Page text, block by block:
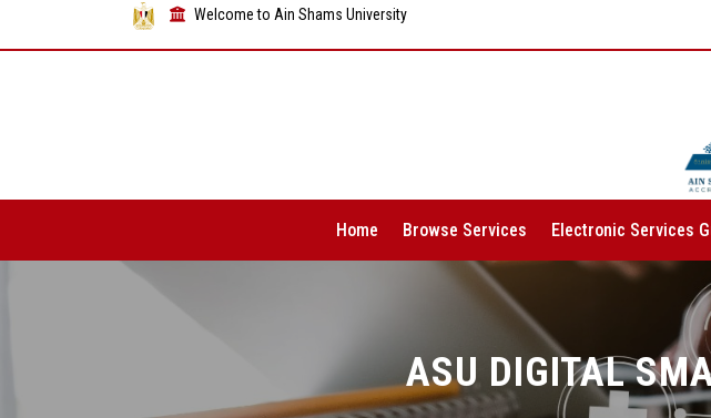
Welcome to Ain Shams University
Home Browse Services Electronic Services
ASU DIGITAL